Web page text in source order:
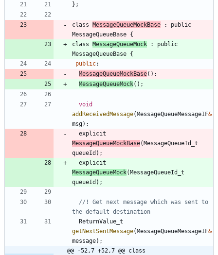
} ;
class MessageQueueMockBase :
public
MessageQueueBase {
class MessageQueueMock :
public
MessageQueueBase {
public:
MessageQueueMockBase( ) ;
MessageQueueMock( ) ;
void
addReceivedMessage(MessageQueueMessageIF&
msg) ;
explicit
MessageQueueMockBase(MessageQueueId_t
queueId ) ;
explicit
MessageQueueMock(MessageQueueId_t
queueId ) ;
//! Get next message which was sent to
ReturnValue_t
getNextSentMessage(MessageQueueMessageIF&
message) ;
@@ -52,7 +52,7 @@ class